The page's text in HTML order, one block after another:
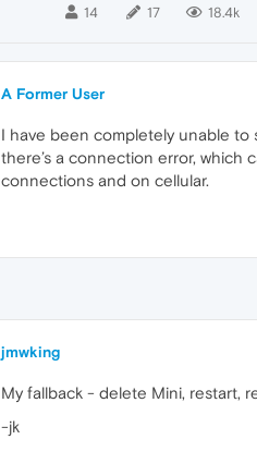
14 17 18.4k
A Former User
I have been completely unable to
there’s a connection error, which
connections and on cellular.
jmwking
My fallback - delete Mini, restart,
-jk